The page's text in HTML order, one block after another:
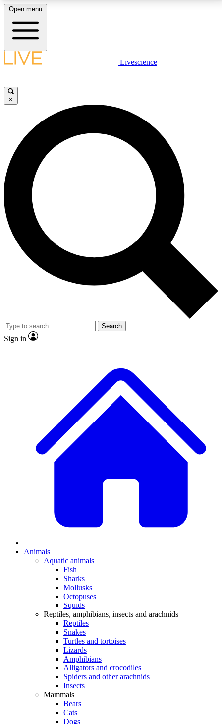
LIVE SCIENCE PLUS
JOIN FREE
LIVE SCIENCE PRO
Unlimited access to our exclusive features, expert analysis and in-depth
interviews, all ad-free
No ads, ever
Exclusive, original
reporting
video
Member-only features
Open menu
Livescience
×
Search
Sign in
Animals
Aquatic animals
Fish
Sharks
Mollusks
Octopuses
Squids
Reptiles, amphibians, insects and arachnids
Reptiles
Snakes
Turtles and tortoises
Lizards
Amphibians
Alligators and crocodiles
Spiders and other arachnids
Insects
Mammals
Bears
Cats
Dogs